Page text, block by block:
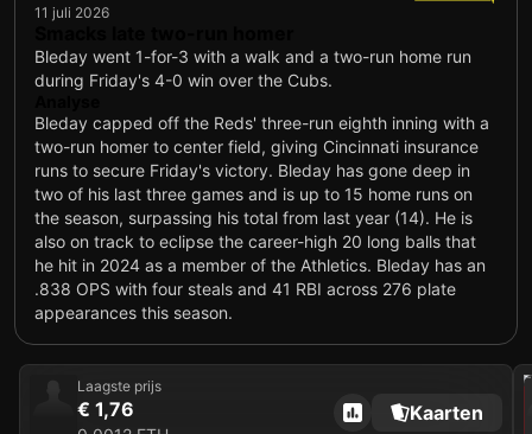
11 juli 2026
Bleday went 1-for-3 with a walk and a two-run home run
during Friday's 4-0 win over the Cubs.
Bleday capped off the Reds' three-run eighth inning with a
two-run homer to center field, giving Cincinnati insurance
runs to secure Friday's victory. Bleday has gone deep in
two of his last three games and is up to 15 home runs on
the season, surpassing his total from last year (14). He is
also on track to eclipse the career-high 20 long balls that
he hit in 2024 as a member of the Athletics. Bleday has an
.838 OPS with four steals and 41 RBI across 276 plate
appearances this season.
Laagste prijs
€ 1,76 Kaarten
2026